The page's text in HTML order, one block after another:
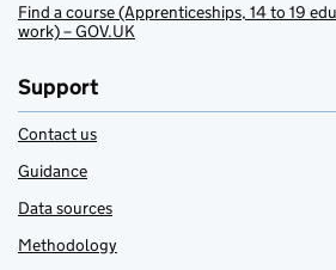
Find a course (Apprenticeships, 14 to 19
work) – GOV.UK
Support
Contact us
Guidance
Data sources
Methodology